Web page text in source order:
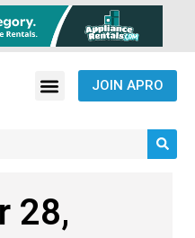
JOIN APRO
28,